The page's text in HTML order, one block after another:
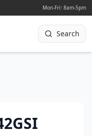
Mon-Fri: 8am-5pm
Search